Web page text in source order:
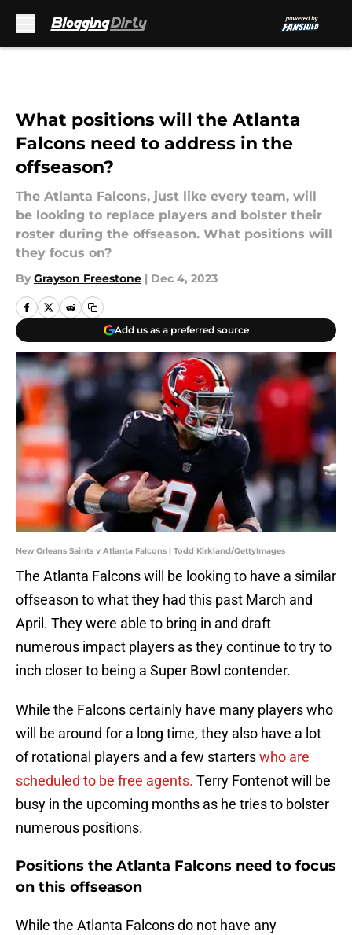
What positions will the Atlanta
Falcons need to address in the
offseason?
The Atlanta Falcons, just like every team, will
be looking to replace players and bolster their
roster during the offseason. What positions will
they focus on?
By Grayson Freestone | Dec 4, 2023
Add us as a preferred source
New Orleans Saints v Atlanta Falcons | Todd Kirkland/GettyImages
The Atlanta Falcons will be looking to have a similar
offseason to what they had this past March and
April. They were able to bring in and draft
numerous impact players as they continue to try to
inch closer to being a Super Bowl contender.
While the Falcons certainly have many players who
will be around for a long time, they also have a lot
of rotational players and a few starterswho are
scheduled to be free agents. Terry Fontenot will be
busy in the upcoming months as he tries to bolster
numerous positions.
Positions the Atlanta Falcons need to focus
on this offseason
While the Atlanta Falcons do not have any